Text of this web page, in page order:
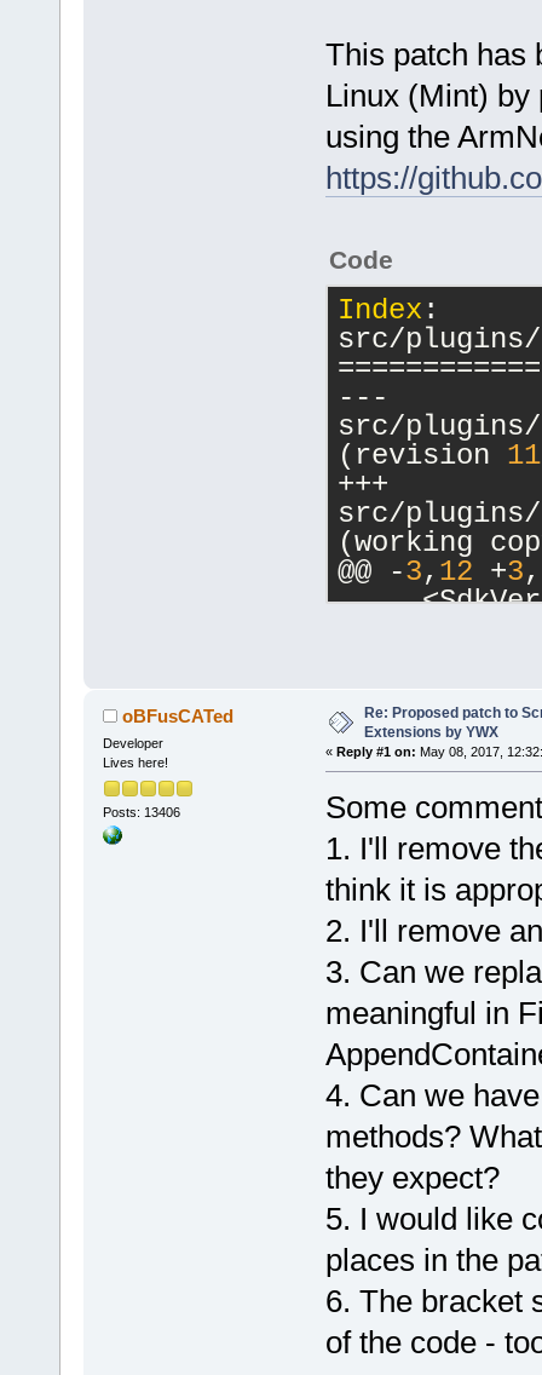
This patch has
Linux (Mint) by
using the
https://
Code
Index :
src/plugins/
---
src/plugins/
(revision
+++
src/plugins/
(working
@@ -3, 12 +3,
-
-
scripted
+
+
generic
+Add
+
+
+
+
<Value
authorEmail=
/>
-
+
additions."
<Value
oBFusCATed
Developer
Lives here!
Posts: 13406
Re: Proposed patch to
Extensions by YWX
« Reply #1 on: May 08, 2017,
Some
1. I'll remove
think it is
2. I'll remove
3. Can we
meaningful in
4. Can we
methods?
they expect?
5. I would like
places in the
6. The bracket
of the code -